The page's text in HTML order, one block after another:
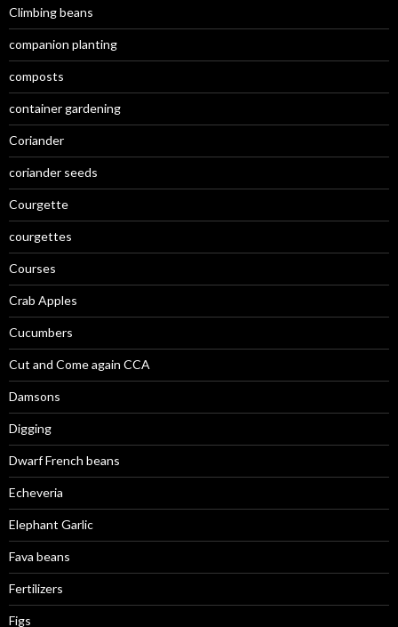
Climbing beans
companion planting
composts
container gardening
Coriander
coriander seeds
Courgette
courgettes
Courses
Crab Apples
Cucumbers
Cut and Come again CCA
Damsons
Digging
Dwarf French beans
Echeveria
Elephant Garlic
Fava beans
Fertilizers
Figs